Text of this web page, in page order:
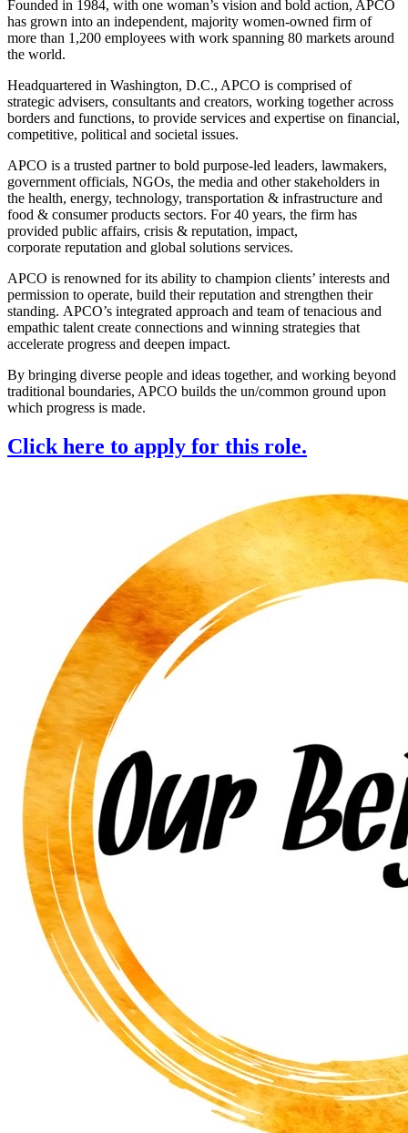
Founded in 1984, with one woman’s vision and bold action, APCO
has grown into an independent, majority women-owned firm of
more than 1,200 employees with work spanning 80 markets around
the world.
Headquartered in Washington, D.C., APCO is comprised of
strategic advisers, consultants and creators, working together across
borders and functions, to provide services and expertise on financial,
competitive, political and societal issues.
APCO is a trusted partner to bold purpose-led leaders, lawmakers,
government officials, NGOs, the media and other stakeholders in
the health, energy, technology, transportation & infrastructure and
food & consumer products sectors. For 40 years, the firm has
provided public affairs, crisis & reputation, impact,
corporate reputation and global solutions services.
APCO is renowned for its ability to champion clients’ interests and
permission to operate, build their reputation and strengthen their
standing. APCO’s integrated approach and team of tenacious and
empathic talent create connections and winning strategies that
accelerate progress and deepen impact.
By bringing diverse people and ideas together, and working beyond
traditional boundaries, APCO builds the un/common ground upon
which progress is made.
Click here to apply for this role.